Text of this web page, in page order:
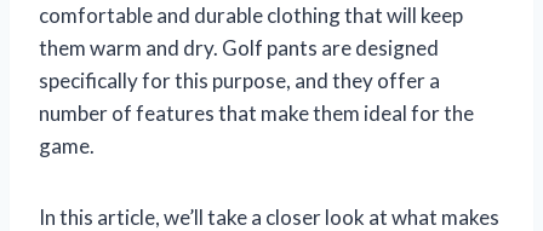
comfortable and durable clothing that will keep
them warm and dry. Golf pants are designed
specifically for this purpose, and they offer a
number of features that make them ideal for the
game.
In this article, we’ll take a closer look at what makes